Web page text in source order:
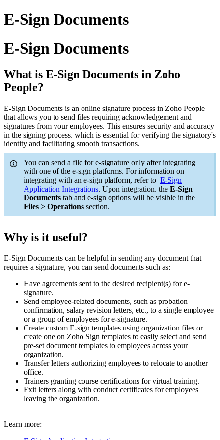
E-Sign Documents
E-Sign Documents
What is E-Sign Documents in Zoho
People?
E-Sign Documents is an online signature process in Zoho People
that allows you to send files requiring acknowledgement and
signatures from your employees. This ensures security and accuracy
in the signing process, which is essential for verifying the signatory's
identity and facilitating smooth transactions.
You can send a file for e-signature only after integrating
with one of the e-sign platforms. For information on
integrating with an e-sign platform, refer to E-Sign
Application Integrations. Upon integration, the E-Sign
Documents tab and e-sign options will be visible in the
Files > Operations section.
Why is it useful?
E-Sign Documents can be helpful in sending any document that
requires a signature, you can send documents such as:
Have agreements sent to the desired recipient(s) for e-
signature.
Send employee-related documents, such as probation
confirmation, salary revision letters, etc., to a single employee
or a group of employees for e-signature.
Create custom E-sign templates using organization files or
create one on Zoho Sign templates to easily select and send
pre-set document templates to employees across your
organization.
Transfer letters authorizing employees to relocate to another
office.
Trainers granting course certifications for virtual training.
Exit letters along with conduct certificates for employees
leaving the organization.
Learn more: